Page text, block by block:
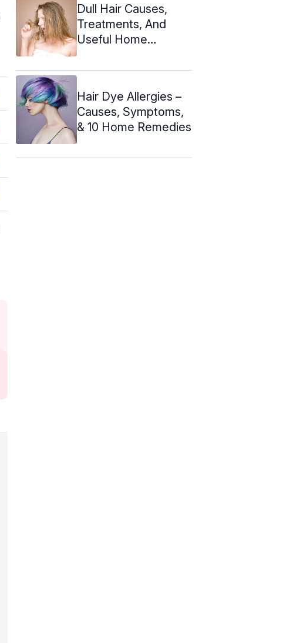
Dull Hair Causes,
Treatments, And
Useful Home
Hair Dye Allergies –
Causes, Symptoms,
& 10 Home Remedies